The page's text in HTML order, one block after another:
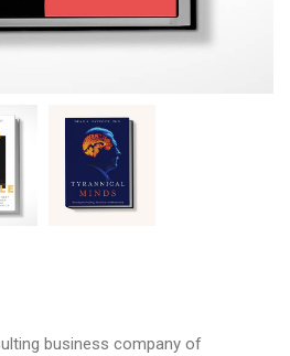
business company of